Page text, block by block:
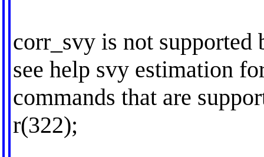
corr_svy is not
see help svy estimation
commands that are
r(322);